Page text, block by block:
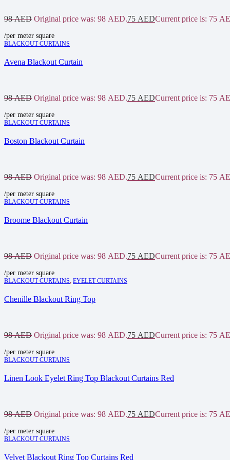
98AED Original price was: 98 AED.75 AEDCurrent price is: 75
/per meter square
BLACKOUT CURTAINS
Avena Blackout Curtain
98AED Original price was: 98 AED.75 AEDCurrent price is: 75
/per meter square
BLACKOUT CURTAINS
Boston Blackout Curtain
98AED Original price was: 98 AED.75 AEDCurrent price is: 75
/per meter square
BLACKOUT CURTAINS
Broome Blackout Curtain
98AED Original price was: 98 AED.75 AEDCurrent price is: 75
/per meter square
BLACKOUT CURTAINS, EYELET CURTAINS
Chenille Blackout Ring Top
98AED Original price was: 98 AED.75 AEDCurrent price is: 75
/per meter square
BLACKOUT CURTAINS
Linen Look Eyelet Ring Top Blackout Curtains Red
98AED Original price was: 98 AED.75 AEDCurrent price is: 75
/per meter square
BLACKOUT CURTAINS
Velvet Blackout Ring Top Curtains Red